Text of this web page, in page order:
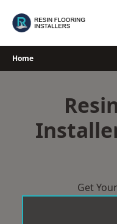
Home
Get